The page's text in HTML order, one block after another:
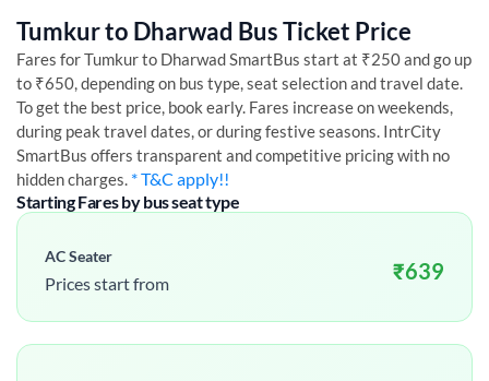
Tumkurto Dharwad Bus Ticket Price
Fares forTumkurto DharwadSmartBus start at ₹250 and go up
to ₹650, depending on bus type, seat selection and travel date.
To get the best price, book early. Fares increase on weekends,
during peak travel dates, or during festive seasons. IntrCity
SmartBus offers transparent and competitive pricing with no
hidden charges. * T&C apply!!
Starting Fares by bus seat type
AC Seater
Prices start from ₹639